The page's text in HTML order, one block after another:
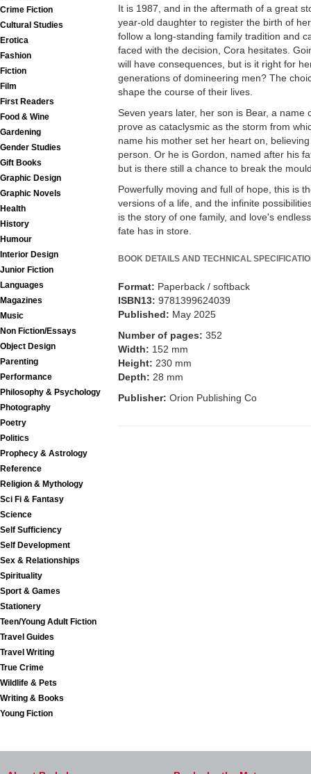
Crime Fiction
Cultural Studies
Erotica
Fashion
Fiction
Film
First Readers
Food & Wine
Gardening
Gender Studies
Gift Books
Graphic Design
Graphic Novels
Health
History
Humour
Interior Design
Junior Fiction
Languages
Magazines
Music
Non Fiction/Essays
Object Design
Parenting
Performance
Philosophy & Psychology
Photography
Poetry
Politics
Prophecy & Astrology
Reference
Religion & Mythology
Sci Fi & Fantasy
Science
Self Sufficiency
Self Development
Sex & Relationships
Spirituality
Sport & Games
Stationery
Teen/Young Adult Fiction
Travel Guides
Travel Writing
True Crime
Wildlife & Pets
Writing & Books
Young Fiction
It is 1987, and in the aftermath of a great
year-old daughter to register the birth of
follow a long-standing family tradition and
faced with the decision, Cora hesitates.
will have consequences, but is it right for
generations of domineering men? The
shape the course of their lives.
Seven years later, her son is Bear, a name
prove as cataclysmic as the storm from
name his mother set her heart on,
person. Or he is Gordon, named after his
but is there still a chance to break the
Powerfully moving and full of hope, this is
versions of a life, and the infinite
is the story of one family, and love's
fate has in store.
BOOK DETAILS AND TECHNICAL
Format: Paperback / softback
ISBN13: 9781399624039
Published: May 2025
Number of pages: 352
Width: 152 mm
Height: 230 mm
Depth: 28 mm
Publisher: Orion Publishing Co